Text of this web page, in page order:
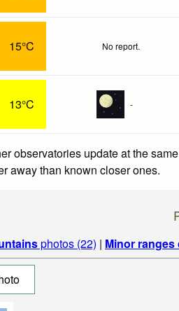
15°C No report.
13°C -
observatories update at the
away than known closer ones.
photos (22) | Minor ranges